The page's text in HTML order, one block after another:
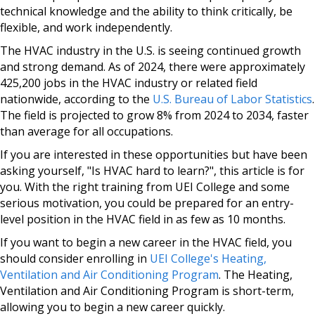
technical knowledge and the ability to think critically, be
flexible, and work independently.
The HVAC industry in the U.S. is seeing continued growth
and strong demand. As of 2024, there were approximately
425,200 jobs in the HVAC industry or related field
nationwide, according to the U.S. Bureau of Labor Statistics.
The field is projected to grow 8% from 2024 to 2034, faster
than average for all occupations.
If you are interested in these opportunities but have been
asking yourself, "Is HVAC hard to learn?", this article is for
you. With the right training from UEI College and some
serious motivation, you could be prepared for an entry-
level position in the HVAC field in as few as 10 months.
If you want to begin a new career in the HVAC field, you
should consider enrolling in UEI College's Heating,
Ventilation and Air Conditioning Program. The Heating,
Ventilation and Air Conditioning Program is short-term,
allowing you to begin a new career quickly.